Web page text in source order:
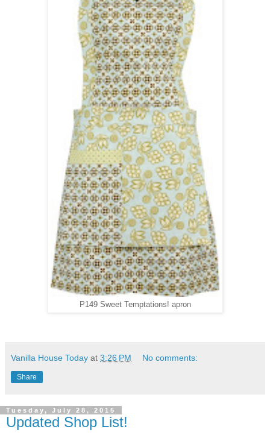
P149 Sweet Temptations! apron
Vanilla House Today at 3:26 PM No comments:
Share
Tuesday, July 28, 2015
Updated Shop List!